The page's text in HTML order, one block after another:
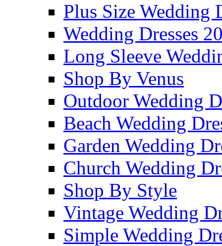
Plus Size Wedding
Wedding Dresses
Long Sleeve
Shop By Venus
Outdoor Wedding
Beach Wedding
Garden Wedding
Church Wedding
Shop By Style
Vintage Wedding
Simple Wedding